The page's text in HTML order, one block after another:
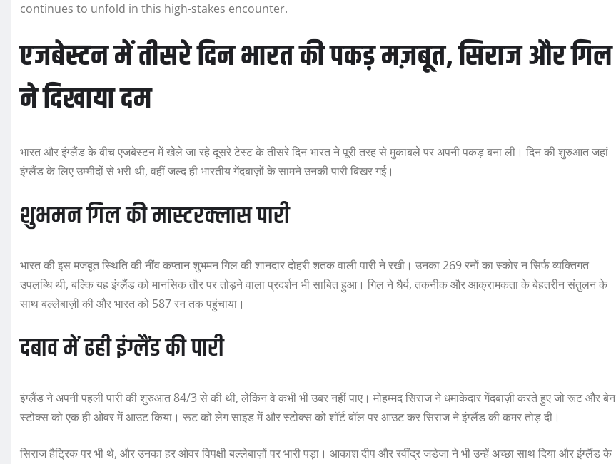
continues to unfold in this high-stakes encounter.
एजबेस्टन में तीसरे दिन भारत की पकड़ मज़बूत, सिराज और गिल
ने दिखाया दम
भारत और इंग्लैंड के बीच एजबेस्टन में खेले जा रहे दूसरे टेस्ट के तीसरे दिन भारत ने पूरी तरह से मुकाबले पर अपनी पकड़ बना ली। दिन की शुरुआत जहां
इंग्लैंड के लिए उम्मीदों से भरी थी, वहीं जल्द ही भारतीय गेंदबाज़ों के सामने उनकी पारी बिखर गई।
शुभमन गिल की मास्टरक्लास पारी
भारत की इस मजबूत स्थिति की नींव कप्तान शुभमन गिल की शानदार दोहरी शतक वाली पारी ने रखी। उनका 269 रनों का स्कोर न सिर्फ व्यक्तिगत
उपलब्धि थी, बल्कि यह इंग्लैंड को मानसिक तौर पर तोड़ने वाला प्रदर्शन भी साबित हुआ। गिल ने धैर्य, तकनीक और आक्रामकता के बेहतरीन संतुलन के
साथ बल्लेबाज़ी की और भारत को 587 रन तक पहुंचाया।
दबाव में ढही इंग्लैंड की पारी
इंग्लैंड ने अपनी पहली पारी की शुरुआत 84/3 से की थी, लेकिन वे कभी भी उबर नहीं पाए। मोहम्मद सिराज ने धमाकेदार गेंदबाज़ी करते हुए जो रूट और बेन
स्टोक्स को एक ही ओवर में आउट किया। रूट को लेग साइड में और स्टोक्स को शॉर्ट बॉल पर आउट कर सिराज ने इंग्लैंड की कमर तोड़ दी।
सिराज हैट्रिक पर भी थे, और उनका हर ओवर विपक्षी बल्लेबाज़ों पर भारी पड़ा। आकाश दीप और रवींद्र जडेजा ने भी उन्हें अच्छा साथ दिया और इंग्लैंड के